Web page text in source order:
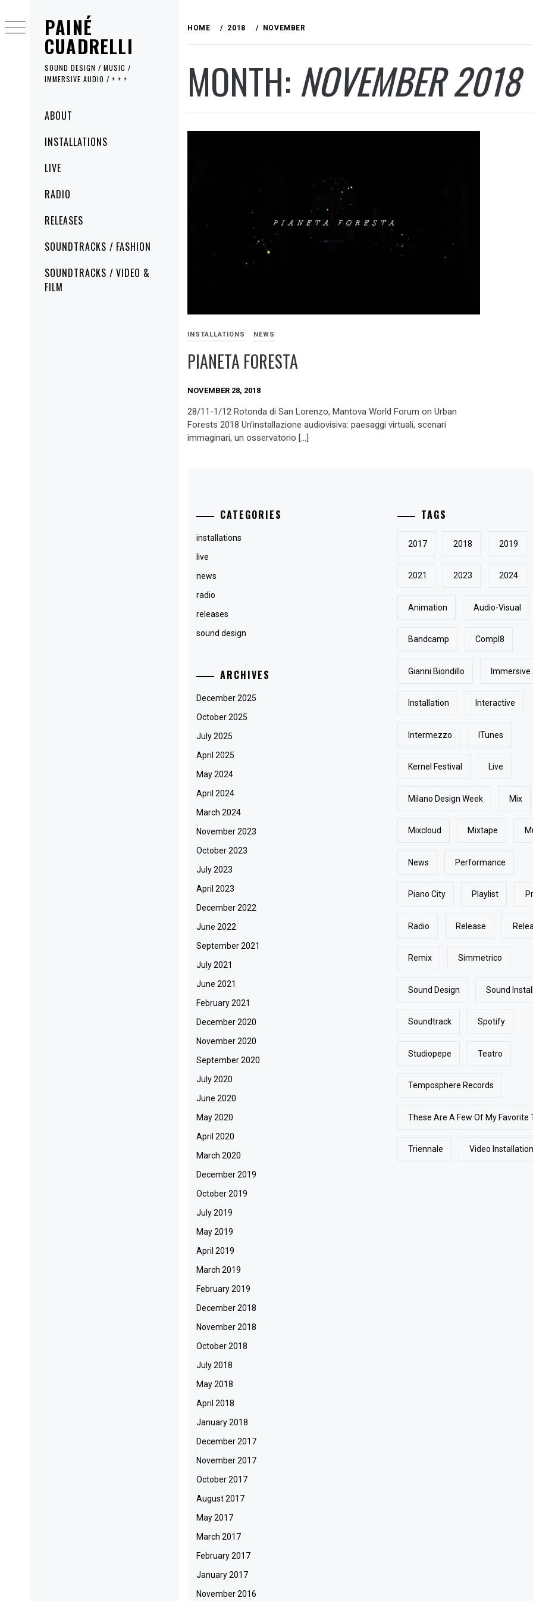
PAINÉ
CUADRELLI
SOUND DESIGN / MUSIC /
IMMERSIVE AUDIO / + + +
MenuABOUT
INSTALLATIONS
LIVE
RADIO
RELEASES
SOUNDTRACKS / FASHION
SOUNDTRACKS / VIDEO &
FILM
to
content
HOME 2018 NOVEMBER
MONTH: NOVEMBER 2018
INSTALLATIONS NEWS
PIANETA FORESTA
NOVEMBER 28, 2018
28/11-1/12 Rotonda di San Lorenzo, Mantova World Forum on Urban
Forests 2018 Un’installazione audiovisiva: paesaggi virtuali, scenari
immaginari, un osservatorio […]
CATEGORIES
installations
live
news
radio
releases
sound design
ARCHIVES
December 2025
October 2025
July 2025
April 2025
May 2024
April 2024
March 2024
November 2023
October 2023
July 2023
April 2023
December 2022
June 2022
September 2021
July 2021
June 2021
February 2021
December 2020
November 2020
September 2020
July 2020
June 2020
May 2020
April 2020
March 2020
December 2019
October 2019
July 2019
May 2019
April 2019
March 2019
February 2019
December 2018
November 2018
October 2018
July 2018
May 2018
April 2018
January 2018
December 2017
November 2017
October 2017
August 2017
May 2017
March 2017
February 2017
January 2017
November 2016
TAGS
2017 2018 2019
2021 2023 2024
Animation Audio-Visual
Bandcamp Compl8
Gianni Biondillo Immersive
Installation Interactive
Intermezzo ITunes
Kernel Festival Live
Milano Design Week Mix
Mixcloud Mixtape
News Performance
Piano City Playlist
Radio Release
Remix Simmetrico
Sound Design Sound
Soundtrack Spotify
Studiopepe Teatro
Temposphere Records
These Are A Few Of My Favorite
Triennale Video Installation